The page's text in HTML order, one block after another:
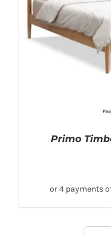
Primo